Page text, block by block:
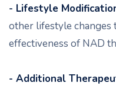
- Lifestyle
other lifestyle changes
effectiveness of NAD
- Additional